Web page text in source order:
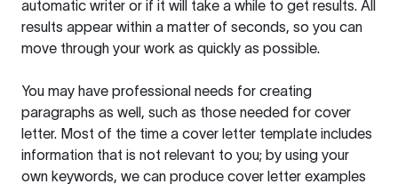
automatic writer or if it will take a while to get results. All
results appear within a matter of seconds, so you can
move through your work as quickly as possible.
You may have professional needs for creating
paragraphs as well, such as those needed for cover
letter. Most of the time a cover letter template includes
information that is not relevant to you; by using your
own keywords, we can produce cover letter examples